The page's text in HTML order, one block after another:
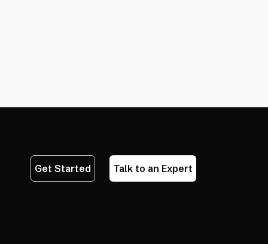
Only on Accessibility Checkers
Get Started Talk to an Expert